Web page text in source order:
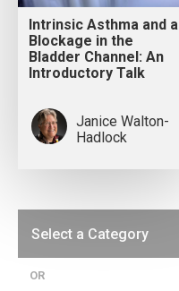
Intrinsic Asthma and a
Blockage in the
Bladder Channel: An
Introductory Talk
Janice Walton-
Hadlock
OR